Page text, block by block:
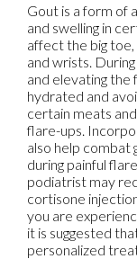
Gout is a form of
and swelling in
affect the big toe,
and wrists.
and elevating the
hydrated and
certain meats
flare-ups.
also help combat
during painful
podiatrist may
cortisone
you are
it is suggested
personalized